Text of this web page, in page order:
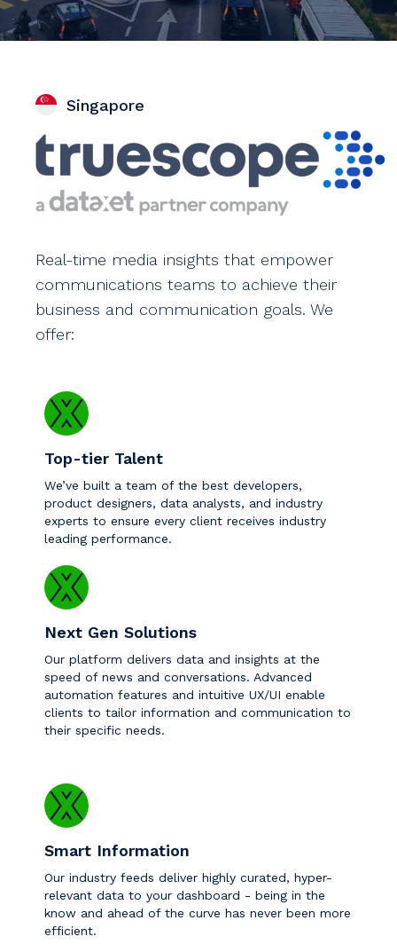
Singapore
Real-time media insights that empower
communications teams to achieve their
business and communication goals. We
offer:
Top-tier Talent
We’ve built a team of the best developers,
product designers, data analysts, and industry
experts to ensure every client receives industry
leading performance.
Next Gen Solutions
Our platform delivers data and insights at the
speed of news and conversations. Advanced
automation features and intuitive UX/UI enable
clients to tailor information and communication to
their specific needs.
Smart Information
Our industry feeds deliver highly curated, hyper-
relevant data to your dashboard - being in the
know and ahead of the curve has never been more
efficient.